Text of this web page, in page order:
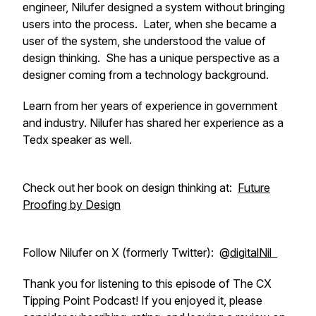
engineer, Nilufer designed a system without bringing
users into the process. Later, when she became a
user of the system, she understood the value of
design thinking. She has a unique perspective as a
designer coming from a technology background.
Learn from her years of experience in government
and industry. Nilufer has shared her experience as a
Tedx speaker as well.
Check out her book on design thinking at: Future
Proofing by Design
Follow Nilufer on X (formerly Twitter): @digitalNil
Thank you for listening to this episode of The CX
Tipping Point Podcast! If you enjoyed it, please